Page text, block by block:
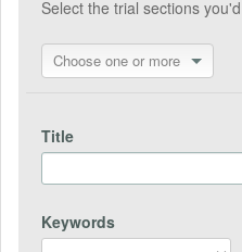
Select the trial sections
Choose one or more
Title
Keywords